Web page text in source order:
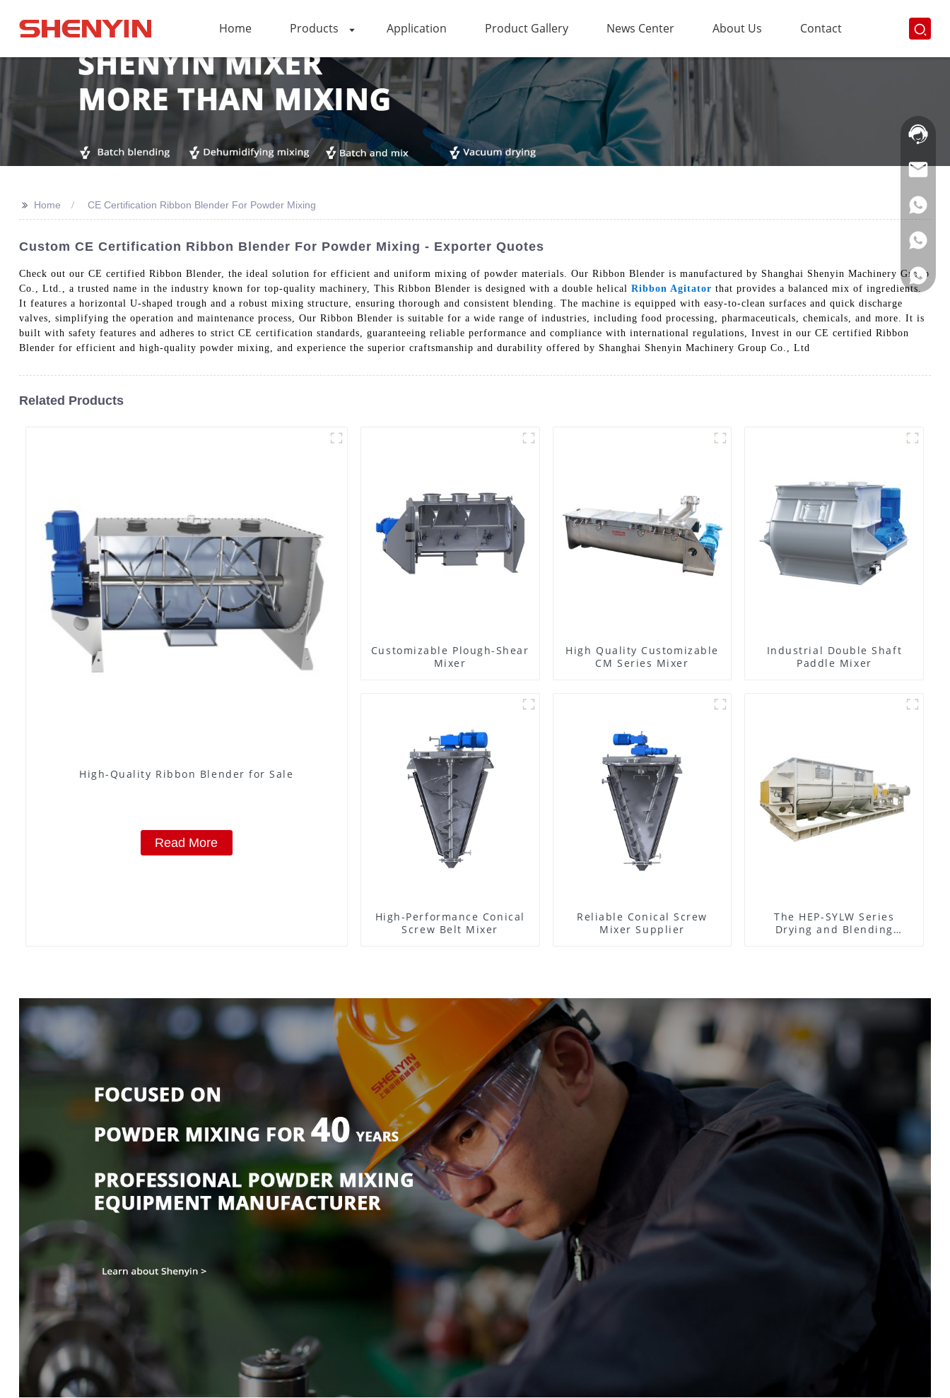
Home Products Application Product Gallery News Center About Us Contact
Hotline:
021-
>> Home CE Certification Ribbon Blender For Powder Mixing
Custom CE Certification Ribbon Blender For Powder Mixing - Exporter Quotes
Check out our CE certified Ribbon Blender, the ideal solution for efficient and uniform mixing of powder materials. Our Ribbon Blender is manufactured by Shanghai Shenyin Machinery Group
Co., Ltd., a trusted name in the industry known for top-quality machinery, This Ribbon Blender is designed with a double helical Ribbon Agitator that provides a balanced mix of ingredients.
It features a horizontal U-shaped trough and a robust mixing structure, ensuring thorough and consistent blending. The machine is equipped with easy-to-clean surfaces and quick discharge
valves, simplifying the operation and maintenance process, Our Ribbon Blender is suitable for a wide range of industries, including food processing, pharmaceuticals, chemicals, and more. It is
built with safety features and adheres to strict CE certification standards, guaranteeing reliable performance and compliance with international regulations, Invest in our CE certified Ribbon
Blender for efficient and high-quality powder mixing, and experience the superior craftsmanship and durability offered by Shanghai Shenyin Machinery Group Co., Ltd
Related Products
High-Quality Ribbon Blender for Sale
Read More
Customizable Plough-Shear
Mixer
High Quality Customizable
CM Series Mixer
Industrial Double Shaft
Paddle Mixer
High-Performance Conical
Screw Belt Mixer
Reliable Conical Screw
Mixer Supplier
The HEP-SYLW Series
Drying and Blending